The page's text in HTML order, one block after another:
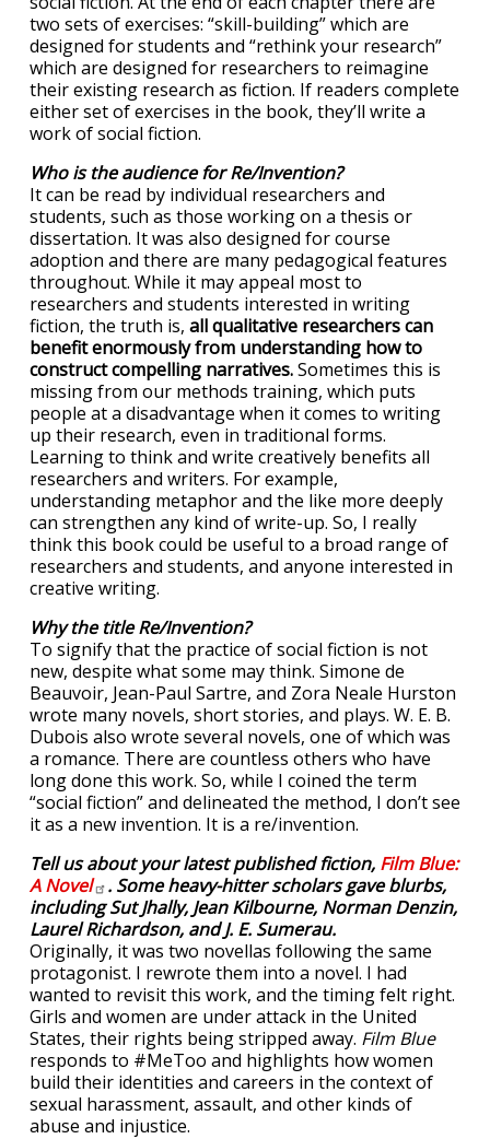
two sets of exercises: “skill-building” which are
designed for students and “rethink your research”
which are designed for researchers to reimagine
their existing research as fiction. If readers complete
either set of exercises in the book, they’ll write a
work of social fiction.
Who is the audience for Re/Invention?
It can be read by individual researchers and
students, such as those working on a thesis or
dissertation. It was also designed for course
adoption and there are many pedagogical features
throughout. While it may appeal most to
researchers and students interested in writing
fiction, the truth is, all qualitative researchers can
benefit enormously from understanding how to
construct compelling narratives.Sometimes this is
missing from our methods training, which puts
people at a disadvantage when it comes to writing
up their research, even in traditional forms.
Learning to think and write creatively benefits all
researchers and writers. For example,
understanding metaphor and the like more deeply
can strengthen any kind of write-up. So, I really
think this book could be useful to a broad range of
researchers and students, and anyone interested in
creative writing.
Why the title Re/Invention?
To signify that the practice of social fiction is not
new, despite what some may think. Simone de
Beauvoir, Jean-Paul Sartre, and Zora Neale Hurston
wrote many novels, short stories, and plays. W. E. B.
Dubois also wrote several novels, one of which was
a romance. There are countless others who have
long done this work. So, while I coined the term
“social fiction” and delineated the method, I don’t see
it as a new invention. It is a re/invention.
Tell us about your latest published fiction, Film Blue:
ANovel
. Some heavy-hitter scholars gave blurbs,
including Sut Jhally, Jean Kilbourne, Norman Denzin,
Laurel Richardson, and J. E. Sumerau.
Originally, it was two novellas following the same
protagonist. I rewrote them into a novel. I had
wanted to revisit this work, and the timing felt right.
Girls and women are under attack in the United
States, their rights being stripped away. Film Blue
responds to #MeToo and highlights how women
build their identities and careers in the context of
sexual harassment, assault, and other kinds of
abuse and injustice.